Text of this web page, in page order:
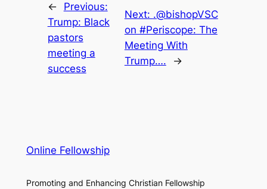
←
Previous:
Trump: Black
pastors
meeting a
success
Next: .@bishopVSC
on #Periscope: The
Meeting With
Trump….
→
Online Fellowship
Promoting and Enhancing Christian Fellowship